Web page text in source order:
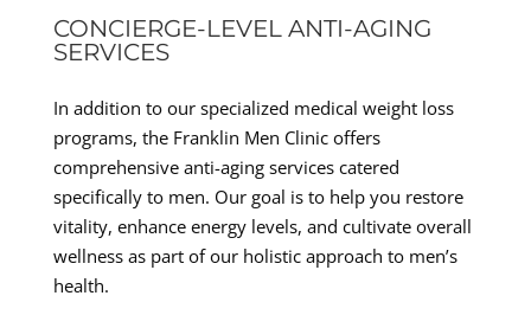
CONCIERGE-LEVEL ANTI-AGING
SERVICES
In addition to our specialized medical weight loss
programs, the Franklin Men Clinic offers
comprehensive anti-aging services catered
specifically to men. Our goal is to help you restore
vitality, enhance energy levels, and cultivate overall
wellness as part of our holistic approach to men’s
health.